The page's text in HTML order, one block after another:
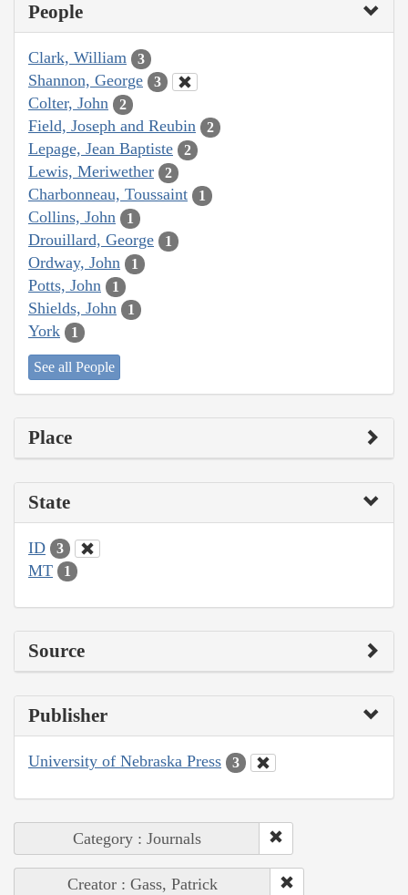
People
Clark, William 3
Shannon, George 3
Colter, John 2
Field, Joseph and Reubin 2
Lepage, Jean Baptiste 2
Lewis, Meriwether 2
Charbonneau, Toussaint 1
Collins, John 1
Drouillard, George 1
Ordway, John 1
Potts, John 1
Shields, John 1
York 1
See all People
Place
State
ID 3
MT 1
Source
Publisher
University of Nebraska Press 3
Category : Journals
Creator : Gass, Patrick